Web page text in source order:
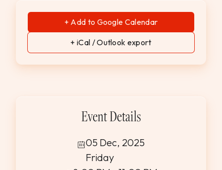
+ Add to Google Calendar
+ iCal / Outlook export
Event Details
05 Dec, 2025
Friday